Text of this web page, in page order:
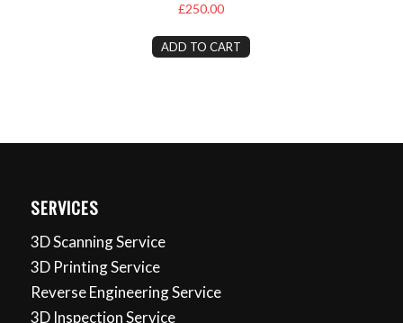
£250.00
ADD TO CART
SERVICES
3D Scanning Service
3D Printing Service
Reverse Engineering Service
3D Inspection Service